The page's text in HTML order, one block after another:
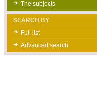
The subjects
SEARCH BY
Full list
Advanced search